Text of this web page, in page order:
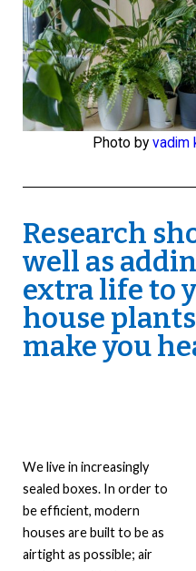
Photo by vadim
Research
well as
extra life to
house
make you
We live in increasingly
sealed boxes. In order to
be efficient, modern
houses are built to be as
airtight as possible; air